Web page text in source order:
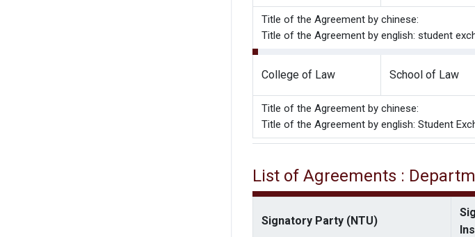
Title of the Agreement by chinese:
Title of the Agreement by english: student
College of Law School of Law
Title of the Agreement by chinese:
Title of the Agreement by english: Student
List of Agreements :
Signatory Party (NTU)